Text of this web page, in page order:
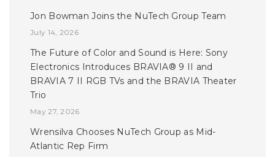
Jon Bowman Joins the NuTech Group Team
July 14, 2026
The Future of Color and Sound is Here: Sony
Electronics Introduces BRAVIA® 9 II and
BRAVIA 7 II RGB TVs and the BRAVIA Theater
Trio
May 27, 2026
Wrensilva Chooses NuTech Group as Mid-
Atlantic Rep Firm